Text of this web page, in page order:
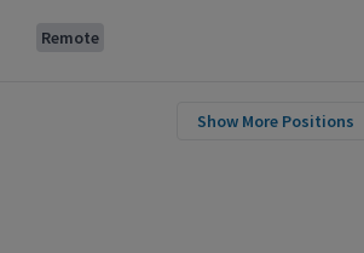
Remote
Show More Positions